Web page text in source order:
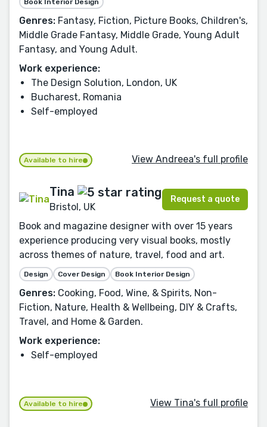
Book Interior Design
Genres: Fantasy, Fiction, Picture Books, Children's,
Middle Grade Fantasy, Middle Grade, Young Adult
Fantasy, and Young Adult.
Work experience:
The Design Solution, London, UK
Bucharest, Romania
Self-employed
Available to hire View Andreea's full profile
Tina
Bristol, UK
Request a quote
Book and magazine designer with over 15 years
experience producing very visual books, mostly
across themes of nature, travel, food and art.
Design Cover Design Book Interior Design
Genres: Cooking, Food, Wine, & Spirits, Non-
Fiction, Nature, Health & Wellbeing, DIY & Crafts,
Travel, and Home & Garden.
Work experience:
Self-employed
Available to hire View Tina's full profile